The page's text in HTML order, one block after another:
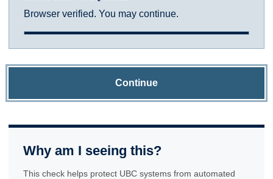
Browser verified. You may continue.
Continue
Why am I seeing this?
This check helps protect UBC systems from automated